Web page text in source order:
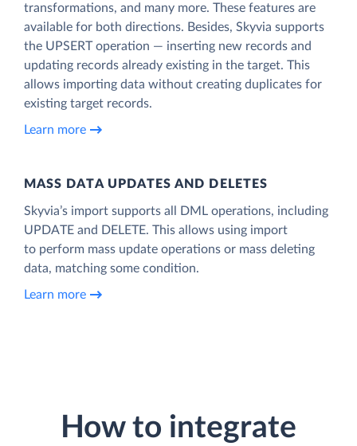
transformations, and many more. These features are
available for both directions. Besides, Skyvia supports
the UPSERT operation — inserting new records and
updating records already existing in the target. This
allows importing data without creating duplicates for
existing target records.
Learn more
MASS DATA UPDATES AND DELETES
Skyvia’s import supports all DML operations, including
UPDATE and DELETE. This allows using import
to perform mass update operations or mass deleting
data, matching some condition.
Learn more
How to integrate